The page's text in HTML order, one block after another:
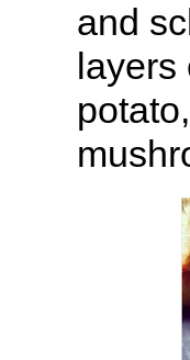
and
layers